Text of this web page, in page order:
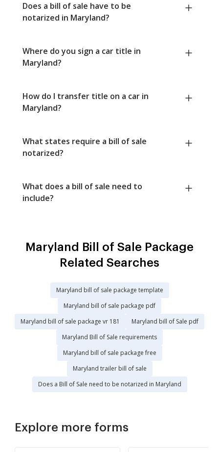
Does a bill of sale have to be
notarized in Maryland?
Where do you sign a car title in
Maryland?
How do I transfer title on a car in
Maryland?
What states require a bill of sale
notarized?
What does a bill of sale need to
include?
Maryland Bill of Sale Package
Related Searches
Maryland bill of sale package template
Maryland bill of sale package pdf
Maryland bill of sale package vr 181
Maryland bill of Sale pdf
Maryland Bill of Sale requirements
Maryland bill of sale package free
Maryland trailer bill of sale
Does a Bill of Sale need to be notarized in Maryland
Explore more forms